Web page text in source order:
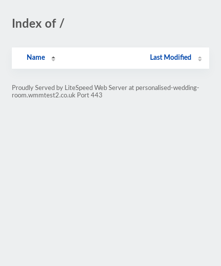
Index of /
Name Last Modified
Proudly Served by LiteSpeed Web Server at personalised-wedding-
room.wmmtest2.co.uk Port 443